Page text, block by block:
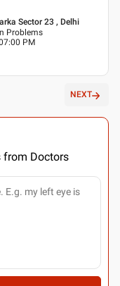
Sector 23 , Delhi
Problems
PM
NEXT
from Doctors